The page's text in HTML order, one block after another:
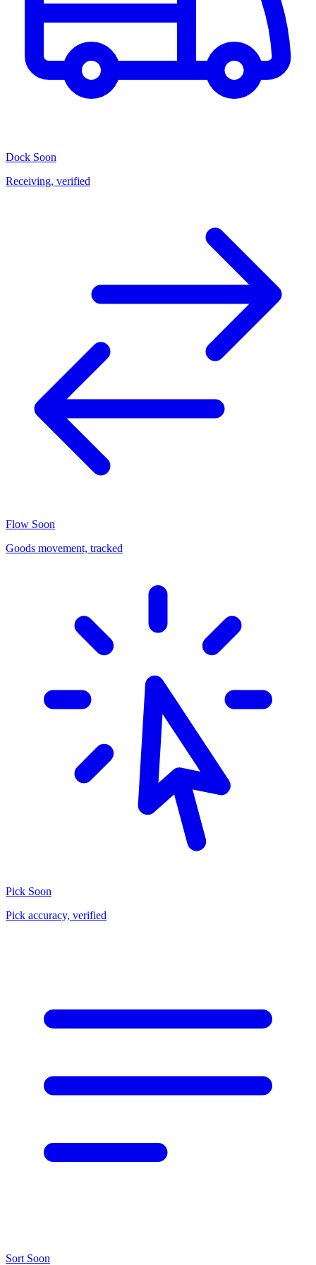
Dock Soon
Receiving, verified
Flow Soon
Goods movement, tracked
Pick Soon
Pick accuracy, verified
Sort Soon